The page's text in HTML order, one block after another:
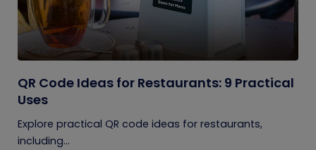
QR Code Ideas for Restaurants: 9 Practical
Uses
Explore practical QR code ideas for restaurants,
including...